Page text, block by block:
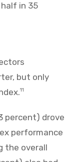
in 35
but only
11
percent) drove
performance
the overall